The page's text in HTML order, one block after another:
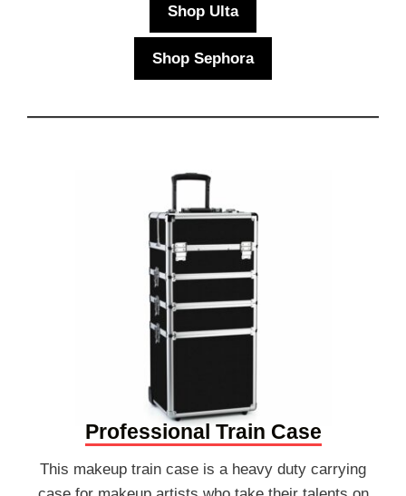
Shop Ulta
Shop Sephora
Professional Train Case
This makeup train case is a heavy duty carrying